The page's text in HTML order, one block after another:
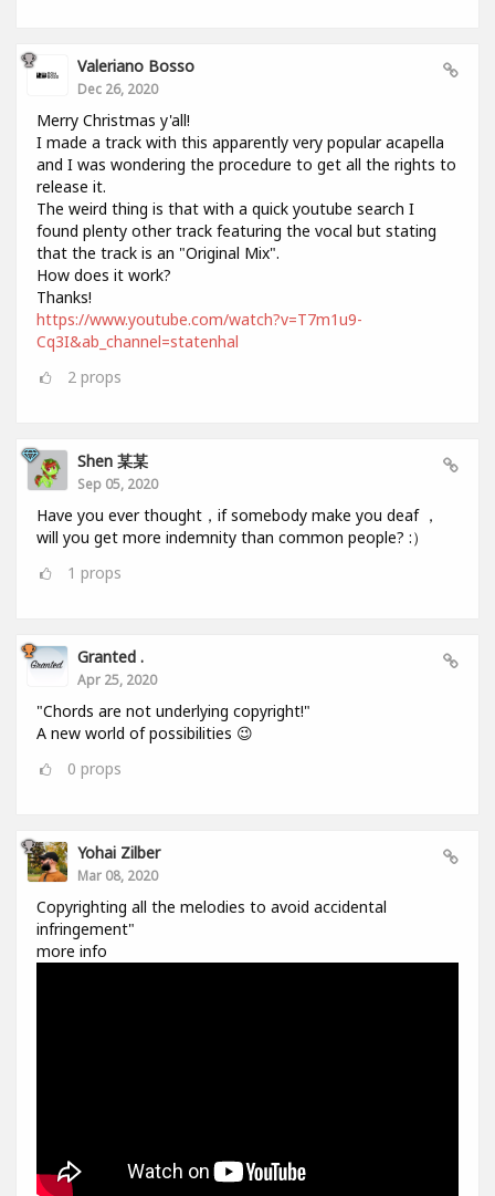
Valeriano Bosso
Dec 26, 2020
Merry Christmas y'all!
I made a track with this apparently very popular acapella
and I was wondering the procedure to get all the rights to
release it.
The weird thing is that with a quick youtube search I
found plenty other track featuring the vocal but stating
that the track is an "Original Mix".
How does it work?
Thanks!
https://www.youtube.com/watch?v=T7m1u9-
Cq3I&ab_channel=statenhal
2 props
Shen 某某
Sep 05, 2020
Have you ever thought，if somebody make you deaf ，
will you get more indemnity than common people? :）
1 props
Granted .
Apr 25, 2020
"Chords are not underlying copyright!"
A new world of possibilities 😉
0 props
Yohai Zilber
Mar 08, 2020
Copyrighting all the melodies to avoid accidental
infringement"
more info